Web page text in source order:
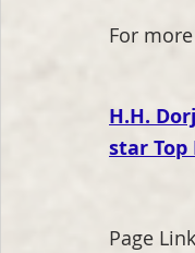
For
H.H.
star Top
Page Link